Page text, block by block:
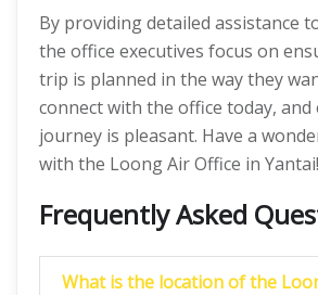
By providing detailed assistance
the office executives focus on
trip is planned in the way they
connect with the office today,
journey is pleasant. Have a
with the Loong Air Office in Yantai!
Frequently Asked
What is the location of the